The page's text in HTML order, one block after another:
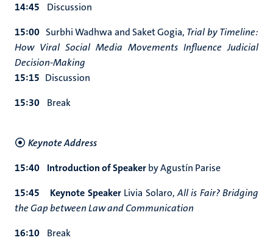
14:45 Discussion
15:00 Surbhi Wadhwa and Saket Gogia, Trial by Timeline:
How Viral Social Media Movements Influence Judicial
Decision-Making
15:15 Discussion
15:30 Break
Keynote Address
15:40 Introduction of Speakerby Agustín Parise
15:45 Keynote Speaker Livia Solaro,All is Fair? Bridging
the Gap between Law and Communication
16:10 Break